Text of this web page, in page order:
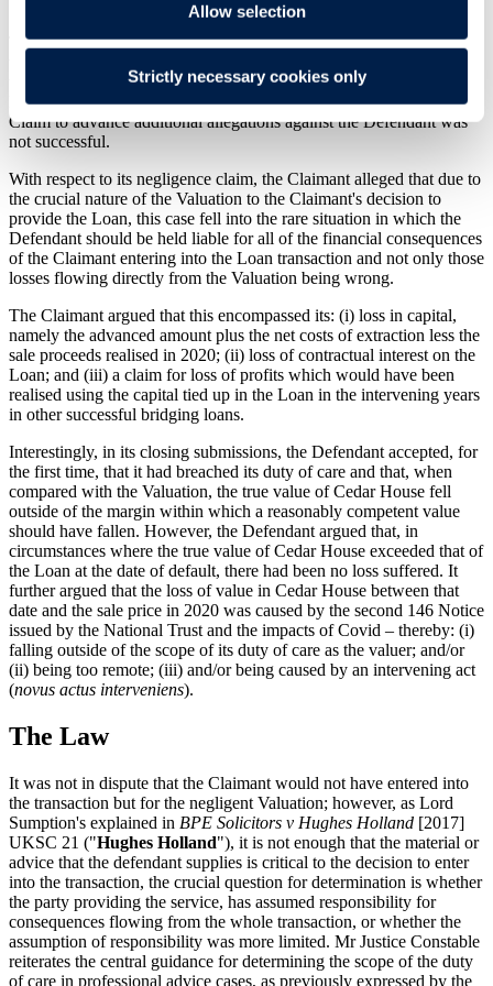
Allow selection
Strictly necessary cookies only
The Claimant brought a claim against the Defendant alleging that
taken place if the Valuation had reflected the true value of Cedar
House. A late application by the Claimant to amend its Particulars of
Claim to advance additional allegations against the Defendant was
not successful.
With respect to its negligence claim, the Claimant alleged that due to
the crucial nature of the Valuation to the Claimant's decision to
provide the Loan, this case fell into the rare situation in which the
Defendant should be held liable for all of the financial consequences
of the Claimant entering into the Loan transaction and not only those
losses flowing directly from the Valuation being wrong.
The Claimant argued that this encompassed its: (i) loss in capital,
namely the advanced amount plus the net costs of extraction less the
sale proceeds realised in 2020; (ii) loss of contractual interest on the
Loan; and (iii) a claim for loss of profits which would have been
realised using the capital tied up in the Loan in the intervening years
in other successful bridging loans.
Interestingly, in its closing submissions, the Defendant accepted, for
the first time, that it had breached its duty of care and that, when
compared with the Valuation, the true value of Cedar House fell
outside of the margin within which a reasonably competent value
should have fallen. However, the Defendant argued that, in
circumstances where the true value of Cedar House exceeded that of
the Loan at the date of default, there had been no loss suffered. It
further argued that the loss of value in Cedar House between that
date and the sale price in 2020 was caused by the second 146 Notice
issued by the National Trust and the impacts of Covid – thereby: (i)
falling outside of the scope of its duty of care as the valuer; and/or
(ii) being too remote; (iii) and/or being caused by an intervening act
(novus actus interveniens).
The Law
It was not in dispute that the Claimant would not have entered into
the transaction but for the negligent Valuation; however, as Lord
Sumption's explained in BPE Solicitors v Hughes Holland [2017]
UKSC 21 ("Hughes Holland"), it is not enough that the material or
advice that the defendant supplies is critical to the decision to enter
into the transaction, the crucial question for determination is whether
the party providing the service, has assumed responsibility for
consequences flowing from the whole transaction, or whether the
assumption of responsibility was more limited. Mr Justice Constable
reiterates the central guidance for determining the scope of the duty
of care in professional advice cases, as previously expressed by the